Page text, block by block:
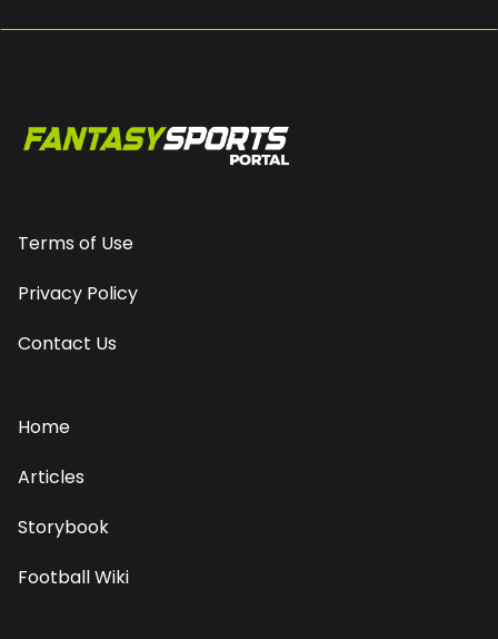
Terms of Use
Privacy Policy
Contact Us
Home
Articles
Storybook
Football Wiki